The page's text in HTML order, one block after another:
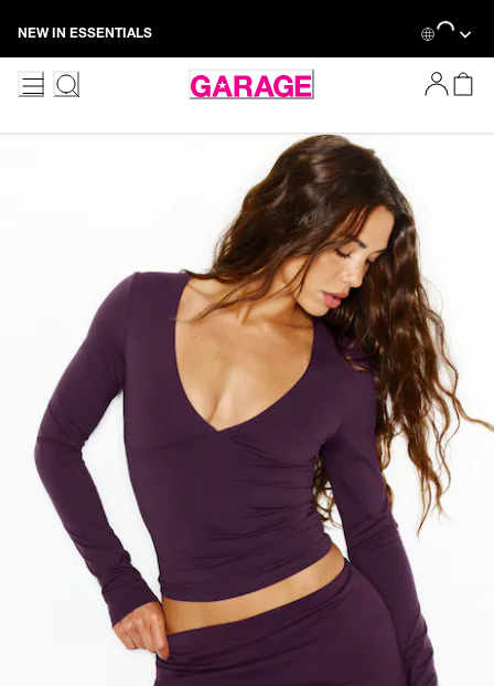
NEW IN ESSENTIALS Loading...